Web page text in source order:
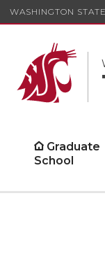
WASHINGTON
Graduate
School